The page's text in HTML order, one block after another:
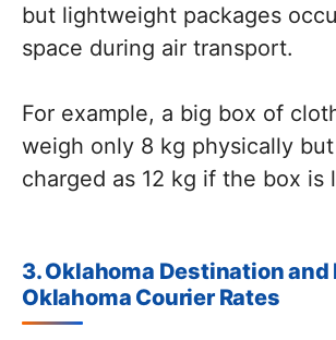
but lightweight packages
space during air transport.
For example, a big box of
weigh only 8 kg physically
charged as 12 kg if the box is
3. Oklahoma Destination and
Oklahoma Courier Rates